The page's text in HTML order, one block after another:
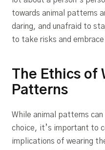
towards animal patterns
daring, and unafraid to
to take risks and
The Ethics of
Patterns
While animal patterns
choice, it’s important to
implications of wearing